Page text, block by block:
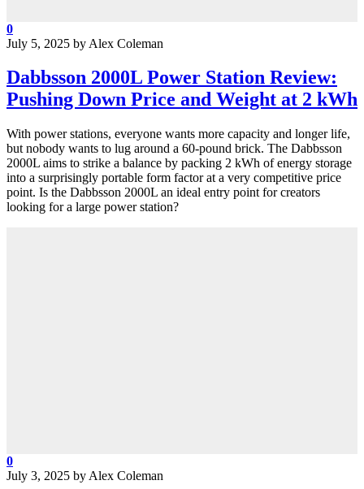
0
July 5, 2025 by Alex Coleman
Dabbsson 2000L Power Station Review:
Pushing Down Price and Weight at 2 kWh
With power stations, everyone wants more capacity and longer life,
but nobody wants to lug around a 60-pound brick. The Dabbsson
2000L aims to strike a balance by packing 2 kWh of energy storage
into a surprisingly portable form factor at a very competitive price
point. Is the Dabbsson 2000L an ideal entry point for creators
looking for a large power station?
0
July 3, 2025 by Alex Coleman